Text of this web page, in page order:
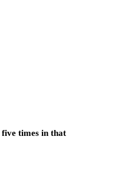
five times in that